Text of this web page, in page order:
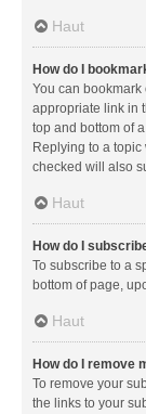
Haut
How do I
You can
appropriate link in
top and bottom of
Replying to a topic
checked will also
Haut
How do I
To subscribe to a
bottom of page,
Haut
How do I remove
To remove your
the links to your